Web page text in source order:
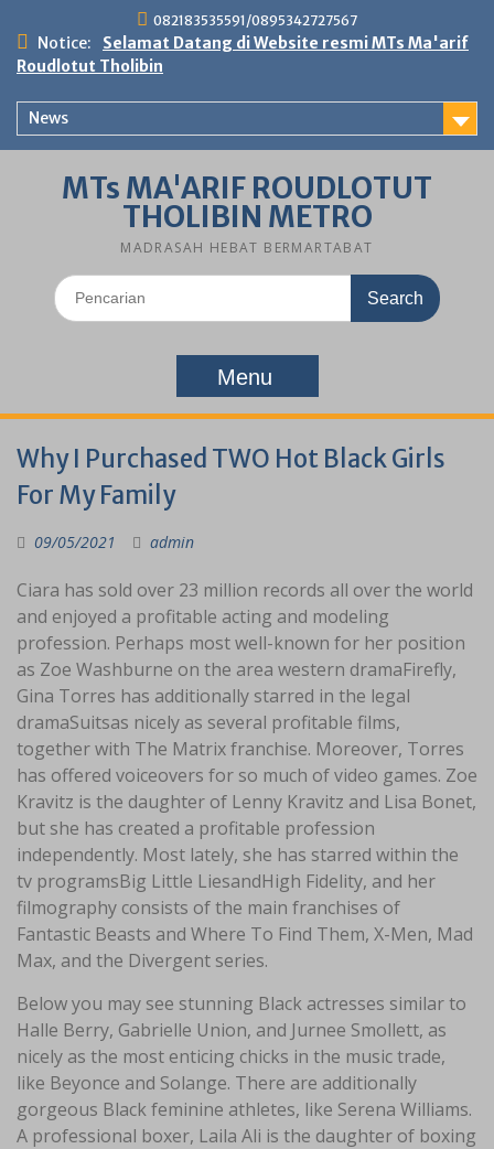
content
082183535591/0895342727567
Notice:
Selamat Datang di Website resmi MTs Ma'arif
Roudlotut Tholibin
News
MTs MA'ARIF ROUDLOTUT
THOLIBIN METRO
MADRASAH HEBAT BERMARTABAT
Search
for:
Menu
Why I Purchased TWO Hot Black Girls
For My Family
09/05/2021 admin
Ciara has sold over 23 million records all over the world
and enjoyed a profitable acting and modeling
profession. Perhaps most well-known for her position
as Zoe Washburne on the area western dramaFirefly,
Gina Torres has additionally starred in the legal
dramaSuitsas nicely as several profitable films,
together with The Matrix franchise. Moreover, Torres
has offered voiceovers for so much of video games. Zoe
Kravitz is the daughter of Lenny Kravitz and Lisa Bonet,
but she has created a profitable profession
independently. Most lately, she has starred within the
tv programsBig Little LiesandHigh Fidelity, and her
filmography consists of the main franchises of
Fantastic Beasts and Where To Find Them, X-Men, Mad
Max, and the Divergent series.
Below you may see stunning Black actresses similar to
Halle Berry, Gabrielle Union, and Jurnee Smollett, as
nicely as the most enticing chicks in the music trade,
like Beyonce and Solange. There are additionally
gorgeous Black feminine athletes, like Serena Williams.
A professional boxer, Laila Ali is the daughter of boxing